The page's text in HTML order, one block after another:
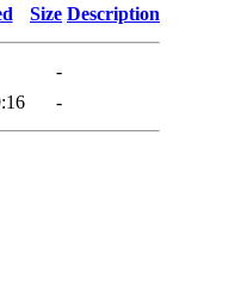
Size Description
-
-